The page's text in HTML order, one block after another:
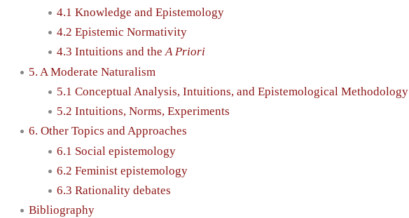
4.1 Knowledge and Epistemology
4.2 Epistemic Normativity
4.3 Intuitions and theA Priori
5. A Moderate Naturalism
5.1 Conceptual Analysis, Intuitions, and Epistemological Methodology
5.2 Intuitions, Norms, Experiments
6. Other Topics and Approaches
6.1 Social epistemology
6.2 Feminist epistemology
6.3 Rationality debates
Bibliography